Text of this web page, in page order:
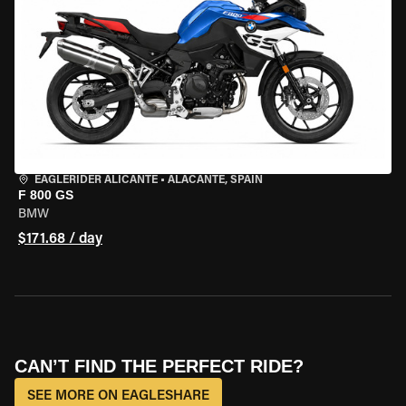
EAGLERIDER ALICANTE • ALACANTE, SPAIN
F 800 GS
BMW
$171.68 / day
CAN’T FIND THE PERFECT RIDE?
SEE MORE ON EAGLESHARE